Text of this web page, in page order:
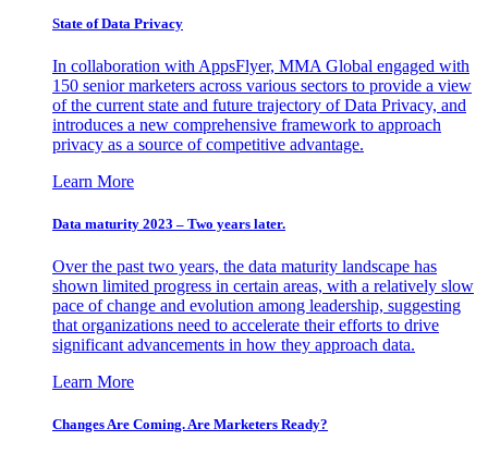
State of Data Privacy
In collaboration with AppsFlyer, MMA Global engaged with
150 senior marketers across various sectors to provide a view
of the current state and future trajectory of Data Privacy, and
introduces a new comprehensive framework to approach
privacy as a source of competitive advantage.
Learn More
Data maturity 2023 – Two years later.
Over the past two years, the data maturity landscape has
shown limited progress in certain areas, with a relatively slow
pace of change and evolution among leadership, suggesting
that organizations need to accelerate their efforts to drive
significant advancements in how they approach data.
Learn More
Changes Are Coming. Are Marketers Ready?